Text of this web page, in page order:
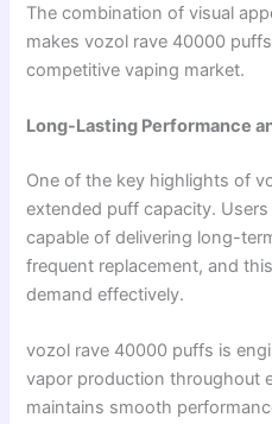
The combination of visual
makes vozol rave 40000
competitive vaping market.
Long-Lasting Performance
One of the key highlights of
extended puff capacity.
capable of delivering long-
frequent replacement, and
demand effectively.
vozol rave 40000 puffs is
vapor production throughout
maintains smooth